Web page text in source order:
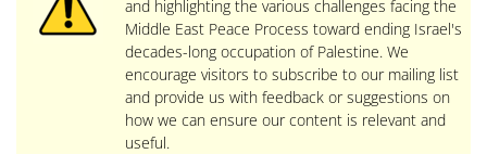
and highlighting the various challenges facing the
Middle East Peace Process toward ending Israel's
decades-long occupation of Palestine. We
encourage visitors to subscribe to our mailing list
and provide us with feedback or suggestions on
how we can ensure our content is relevant and
useful.